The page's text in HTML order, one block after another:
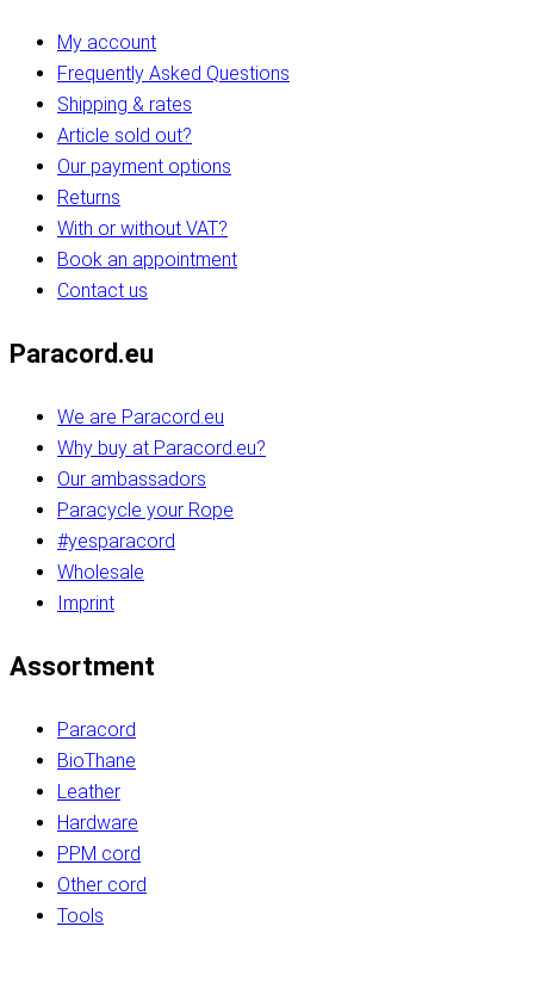
My account
Frequently Asked Questions
Shipping & rates
Article sold out?
Our payment options
Returns
With or without VAT?
Book an appointment
Contact us
Paracord.eu
We are Paracord.eu
Why buy at Paracord.eu?
Our ambassadors
Paracycle your Rope
#yesparacord
Wholesale
Imprint
Assortment
Paracord
BioThane
Leather
Hardware
PPM cord
Other cord
Tools